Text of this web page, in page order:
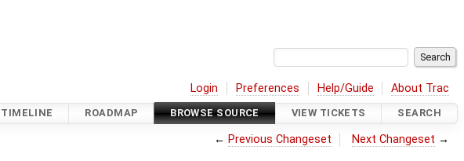
Login Preferences Help/Guide About Trac
TIMELINE ROADMAP BROWSE SOURCE VIEW TICKETS SEARCH
← Previous Changeset Next Changeset →